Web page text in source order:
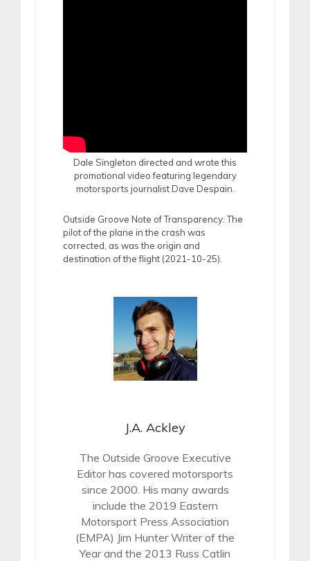
Dale Singleton directed and wrote this
promotional video featuring legendary
motorsports journalist Dave Despain.
Outside Groove Note of Transparency: The
pilot of the plane in the crash was
corrected, as was the origin and
destination of the flight (2021-10-25).
J.A. Ackley
The Outside Groove Executive
Editor has covered motorsports
since 2000. His many awards
include the 2019 Eastern
Motorsport Press Association
(EMPA) Jim Hunter Writer of the
Year and the 2013 Russ Catlin